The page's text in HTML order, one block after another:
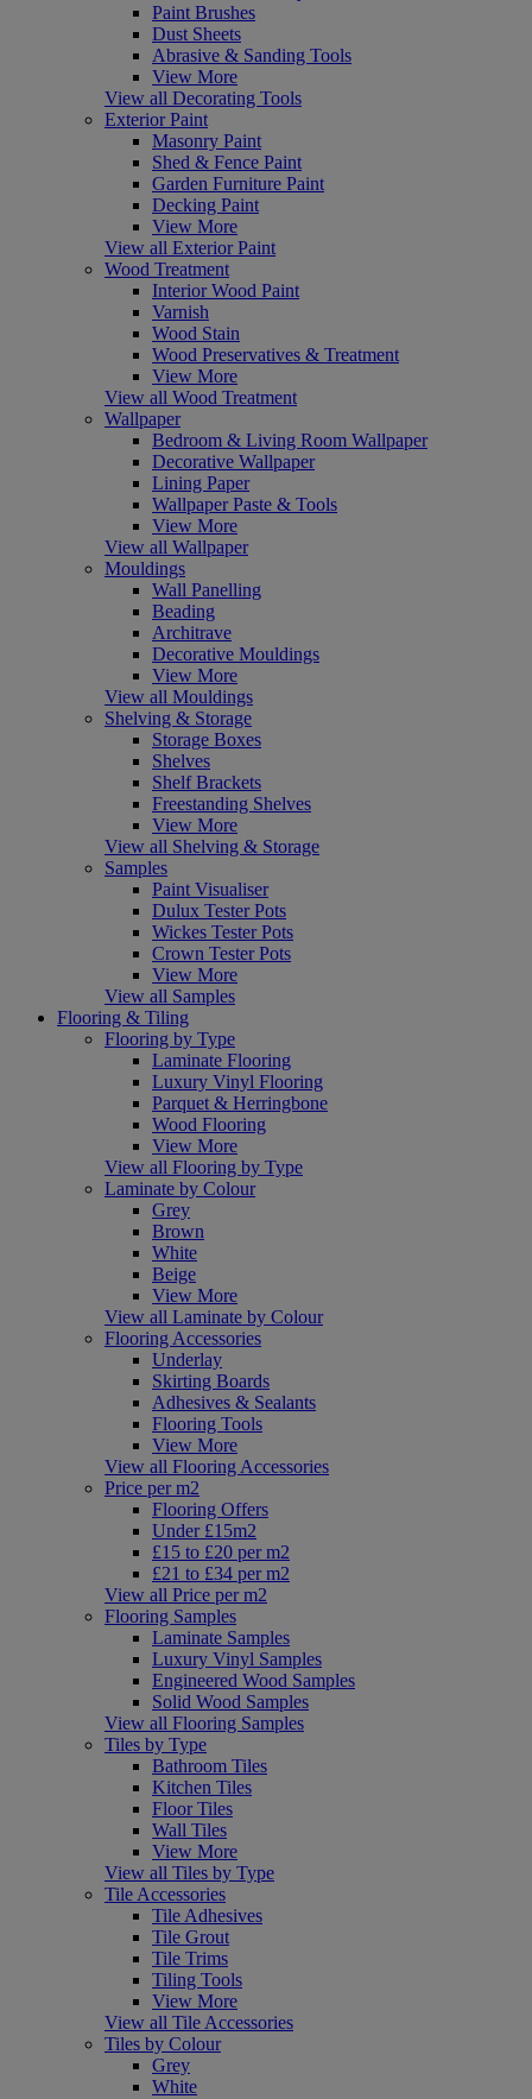
Paint Brushes
Dust Sheets
Abrasive & Sanding Tools
View More
View all Decorating Tools
Exterior Paint
Masonry Paint
Shed & Fence Paint
Garden Furniture Paint
Decking Paint
View More
View all Exterior Paint
Wood Treatment
Interior Wood Paint
Varnish
Wood Stain
Wood Preservatives & Treatment
View More
View all Wood Treatment
Wallpaper
Bedroom & Living Room Wallpaper
Decorative Wallpaper
Lining Paper
Wallpaper Paste & Tools
View More
View all Wallpaper
Mouldings
Wall Panelling
Beading
Architrave
Decorative Mouldings
View More
View all Mouldings
Shelving & Storage
Storage Boxes
Shelves
Shelf Brackets
Freestanding Shelves
View More
View all Shelving & Storage
Samples
Paint Visualiser
Dulux Tester Pots
Wickes Tester Pots
Crown Tester Pots
View More
View all Samples
Flooring & Tiling
Flooring by Type
Laminate Flooring
Luxury Vinyl Flooring
Parquet & Herringbone
Wood Flooring
View More
View all Flooring by Type
Laminate by Colour
Grey
Brown
White
Beige
View More
View all Laminate by Colour
Flooring Accessories
Underlay
Skirting Boards
Adhesives & Sealants
Flooring Tools
View More
View all Flooring Accessories
Price per m2
Flooring Offers
Under £15m2
£15 to £20 per m2
£21 to £34 per m2
View all Price per m2
Flooring Samples
Laminate Samples
Luxury Vinyl Samples
Engineered Wood Samples
Solid Wood Samples
View all Flooring Samples
Tiles by Type
Bathroom Tiles
Kitchen Tiles
Floor Tiles
Wall Tiles
View More
View all Tiles by Type
Tile Accessories
Tile Adhesives
Tile Grout
Tile Trims
Tiling Tools
View More
View all Tile Accessories
Tiles by Colour
Grey
White